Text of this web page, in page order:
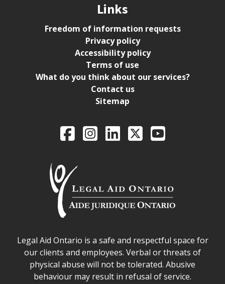
Links
Freedom of information requests
Privacy policy
Accessibility policy
Terms of use
What do you think about our services?
Contact us
Sitemap
Legal Aid Ontario
FacebookIntagramLinkedIn
X YouTube
Legal Aid Ontario safe space declaration
Legal Aid Ontario is a safe and respectful space for
our clients and employees. Verbal or threats of
physical abuse will not be tolerated. Abusive
behaviour may result in refusal of service.